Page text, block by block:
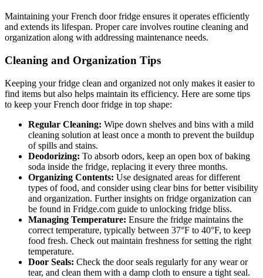
Maintaining your French door fridge ensures it operates efficiently
and extends its lifespan. Proper care involves routine cleaning and
organization along with addressing maintenance needs.
Cleaning and Organization Tips
Keeping your fridge clean and organized not only makes it easier to
find items but also helps maintain its efficiency. Here are some tips
to keep your French door fridge in top shape:
Regular Cleaning: Wipe down shelves and bins with a mild
cleaning solution at least once a month to prevent the buildup
of spills and stains.
Deodorizing: To absorb odors, keep an open box of baking
soda inside the fridge, replacing it every three months.
Organizing Contents: Use designated areas for different
types of food, and consider using clear bins for better visibility
and organization. Further insights on fridge organization can
be found in Fridge.com guide to unlocking fridge bliss.
Managing Temperature: Ensure the fridge maintains the
correct temperature, typically between 37°F to 40°F, to keep
food fresh. Check out maintain freshness for setting the right
temperature.
Door Seals: Check the door seals regularly for any wear or
tear, and clean them with a damp cloth to ensure a tight seal.